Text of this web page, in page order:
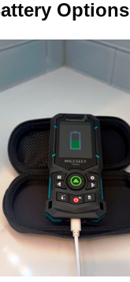
Options